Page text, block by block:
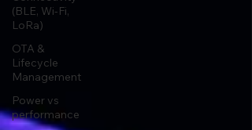
(BLE, Wi-Fi,
LoRa)
OTA &
Lifecycle
Management
Power vs
performance